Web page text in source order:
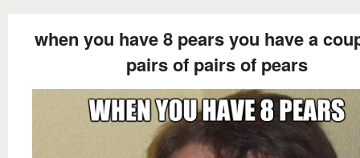
when you have 8 pears you have a
pairs of pairs of pears